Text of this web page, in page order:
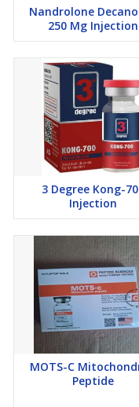
Nandrolone
250 Mg Injection
3 Degree Kong-
Injection
MOTS-C
Peptide